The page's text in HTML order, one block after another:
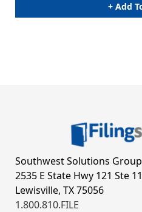
+ Add
Southwest Solutions Group
2535 E State Hwy 121 Ste
Lewisville, TX 75056
1.800.810.FILE